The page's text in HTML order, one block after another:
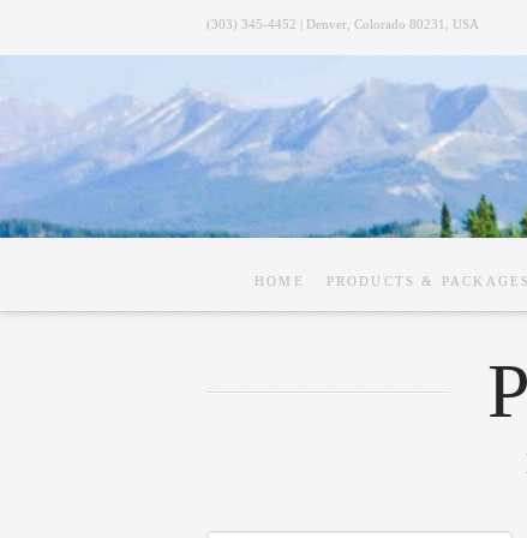
(303) 345-4452 | Denver, Colorado 80231, USA
HOME PRODUCTS & PACKAGES